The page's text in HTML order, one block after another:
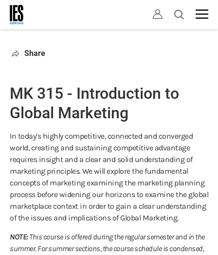
Skip
main
Open
Share
MK 315 - Introduction to
Global Marketing
In today’s highly competitive, connected and converged
world, creating and sustaining competitive advantage
requires insight and a clear and solid understanding of
marketing principles. We will explore the fundamental
concepts of marketing examining the marketing planning
process before widening our horizons to examine the global
marketplace context in order to gain a clear understanding
of the issues and implications of Global Marketing.
NOTE:This course is offered during the regular semester and in the
summer. For summer sections, the course schedule is condensed,